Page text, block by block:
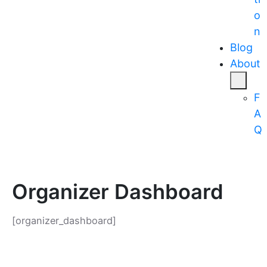
o
n
Blog
About
F
A
Q
Organizer Dashboard
[organizer_dashboard]